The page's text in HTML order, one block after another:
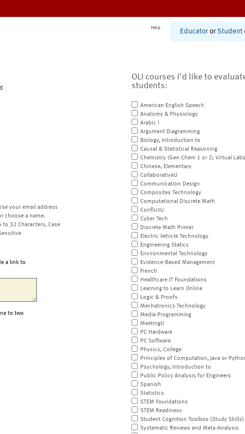
Help
Educator or Student
your email address
choose a name.
to 32 Characters, Case
a link to
to two
OLI courses I'd like to
students:
American English Speech
Anatomy & Physiology
Arabic I
Argument Diagramming
Biology, Introduction to
Causal & Statistical Reasoning
Chemistry (Gen Chem 1 or 2; Virtual
Chinese, Elementary
CollaborativeU
Communication Design
Composites Technology
Computational Discrete Math
ConflictU
Cyber Tech
Discrete Math Primer
Electric Vehicle Technology
Engineering Statics
Environmental Technology
Evidence-Based Management
French
Healthcare IT Foundations
Learning to Learn Online
Logic & Proofs
Mechatronics Technology
Media Programming
MeetingU
PC Hardware
PC Software
Physics, College
Principles of Computation, Java or
Psychology, Introduction to
Public Policy Analysis for Engineers
Spanish
Statistics
STEM Foundations
STEM Readiness
Student Cognition Toolbox (Study Skills)
Systematic Reviews and Meta-Analysis